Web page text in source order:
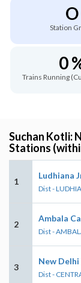
O
Station
0
Trains Running
Suchan Kotli:
Stations
1
Ludhiana
Dist -
2
Ambala
Dist -
3
New Delhi
Dist -